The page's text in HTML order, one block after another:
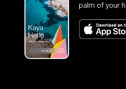
palm of your